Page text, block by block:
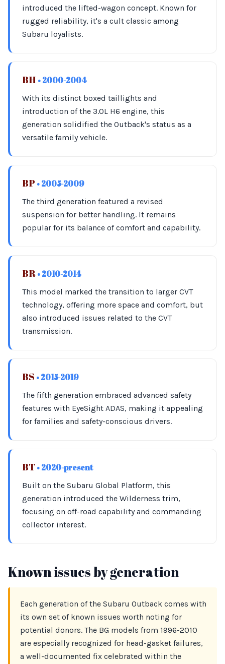
introduced the lifted-wagon concept. Known for
rugged reliability, it's a cult classic among
Subaru loyalists.
BH • 2000-2004
With its distinct boxed taillights and
introduction of the 3.0L H6 engine, this
generation solidified the Outback's status as a
versatile family vehicle.
BP • 2005-2009
The third generation featured a revised
suspension for better handling. It remains
popular for its balance of comfort and capability.
BR • 2010-2014
This model marked the transition to larger CVT
technology, offering more space and comfort, but
also introduced issues related to the CVT
transmission.
BS • 2015-2019
The fifth generation embraced advanced safety
features with EyeSight ADAS, making it appealing
for families and safety-conscious drivers.
BT • 2020-present
Built on the Subaru Global Platform, this
generation introduced the Wilderness trim,
focusing on off-road capability and commanding
collector interest.
Known issues by generation
Each generation of the Subaru Outback comes with
its own set of known issues worth noting for
potential donors. The BG models from 1996-2010
are especially recognized for head-gasket failures,
a well-documented fix celebrated within the